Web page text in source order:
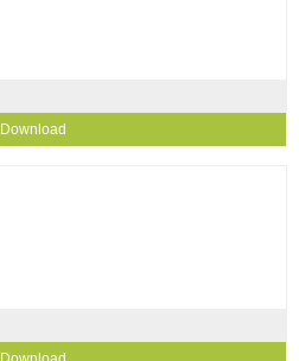
Download